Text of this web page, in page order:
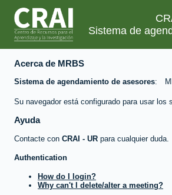
Sistema de
Acerca de MRBS
Sistema de agendamiento de asesores
Su navegador está configurado para usar los
Ayuda
Contacte con CRAI - UR para cualquier duda.
Authentication
How do I login?
Why can't I delete/alter a meeting?